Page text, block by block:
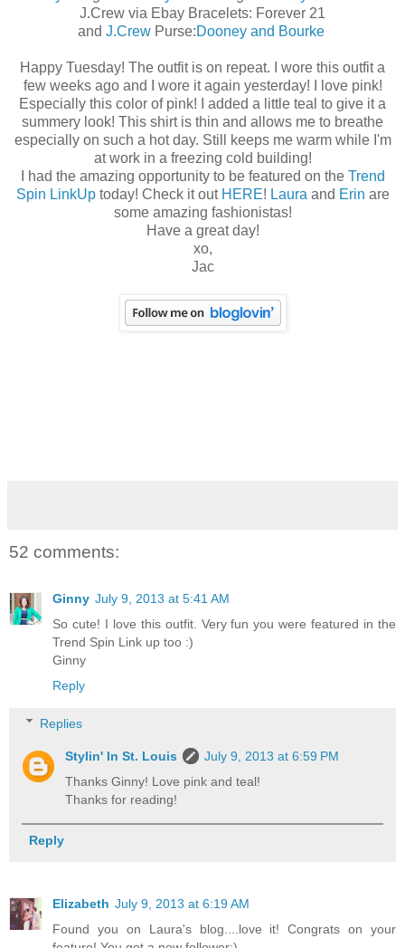
J.Crew via Ebay Bracelets: Forever 21
and J.CrewPurse:Dooney and Bourke
Happy Tuesday! The outfit is on repeat. I wore this outfit a
few weeks ago and I wore it again yesterday! I love pink!
Especially this color of pink! I added a little teal to give it a
summery look! This shirt is thin and allows me to breathe
especially on such a hot day. Still keeps me warm while I'm
at work in a freezing cold building!
I had the amazing opportunity to be featured on the Trend
Spin LinkUptoday! Check it out HERE! Laura and Erin are
some amazing fashionistas!
Have a great day!
xo,
Jac
52 comments:
Ginny July 9, 2013 at 5:41 AM
So cute! I love this outfit. Very fun you were featured in the
Trend Spin Link up too :)
Ginny
Reply
Replies
Stylin' In St. Louis
July 9, 2013 at 6:59 PM
Thanks Ginny! Love pink and teal!
Thanks for reading!
Reply
Elizabeth July 9, 2013 at 6:19 AM
Found you on Laura's blog....love it! Congrats on your